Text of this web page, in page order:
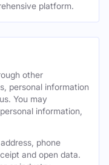
platform.
other
personal information
You may
information,
phone
and open data.